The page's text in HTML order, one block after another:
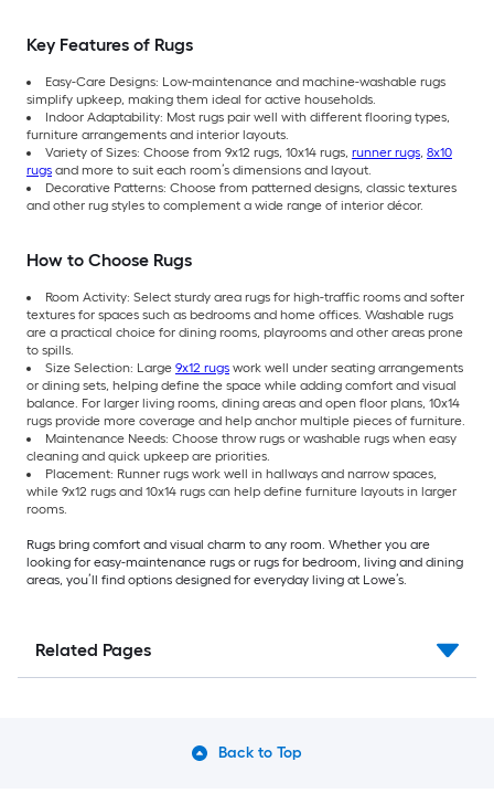
Key Features of Rugs
Easy-Care Designs: Low-maintenance and machine-washable rugs
simplify upkeep, making them ideal for active households.
Indoor Adaptability: Most rugs pair well with different flooring types,
furniture arrangements and interior layouts.
Variety of Sizes: Choose from 9x12 rugs, 10x14 rugs, runner rugs, 8x10
rugs and more to suit each room’s dimensions and layout.
Decorative Patterns: Choose from patterned designs, classic textures
and other rug styles to complement a wide range of interior décor.
How to Choose Rugs
Room Activity: Select sturdy area rugs for high-traffic rooms and softer
textures for spaces such as bedrooms and home offices. Washable rugs
are a practical choice for dining rooms, playrooms and other areas prone
to spills.
Size Selection: Large 9x12 rugs work well under seating arrangements
or dining sets, helping define the space while adding comfort and visual
balance. For larger living rooms, dining areas and open floor plans, 10x14
rugs provide more coverage and help anchor multiple pieces of furniture.
Maintenance Needs: Choose throw rugs or washable rugs when easy
cleaning and quick upkeep are priorities.
Placement: Runner rugs work well in hallways and narrow spaces,
while 9x12 rugs and 10x14 rugs can help define furniture layouts in larger
rooms.
Rugs bring comfort and visual charm to any room. Whether you are
looking for easy-maintenance rugs or rugs for bedroom, living and dining
areas, you’ll find options designed for everyday living at Lowe’s.
Related Pages
Back to Top